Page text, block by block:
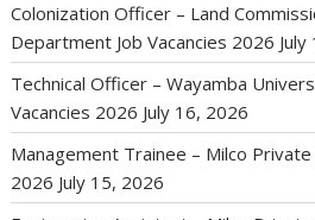
Colonization Officer – Land
Department Job Vacancies 2026
Technical Officer – Wayamba
Vacancies 2026 July 16, 2026
Management Trainee – Milco Private
2026 July 15, 2026